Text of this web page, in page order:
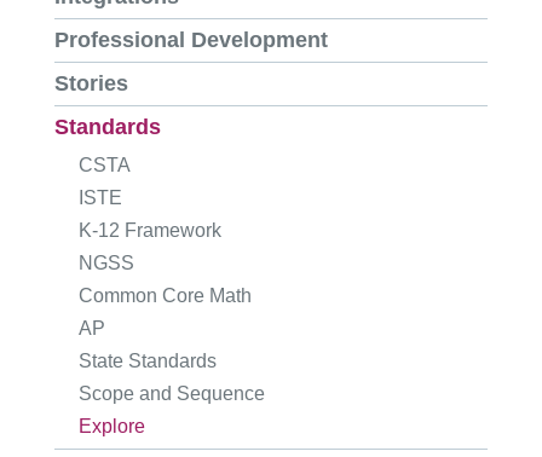
Professional Development
Stories
Standards
CSTA
ISTE
K-12 Framework
NGSS
Common Core Math
AP
State Standards
Scope and Sequence
Explore